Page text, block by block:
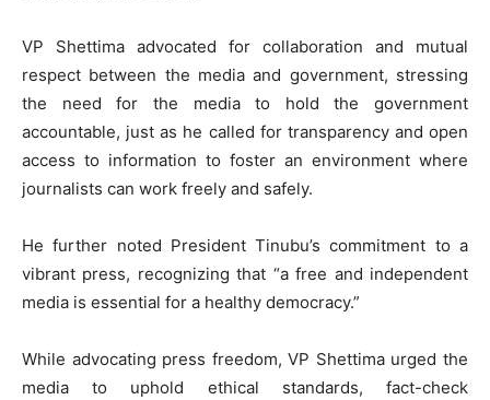
VP Shettima advocated for collaboration and mutual
respect between the media and government, stressing
the need for the media to hold the government
accountable, just as he called for transparency and open
access to information to foster an environment where
journalists can work freely and safely.
He further noted President Tinubu’s commitment to a
vibrant press, recognizing that “a free and independent
media is essential for a healthy democracy.”
While advocating press freedom, VP Shettima urged the
media to uphold ethical standards, fact-check